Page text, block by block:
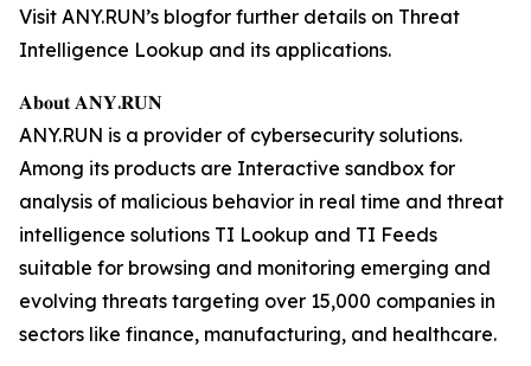
Visit ANY.RUN’s blogfor further details on Threat
Intelligence Lookup and its applications.
𝐀𝐛𝐨𝐮𝐭 𝐀𝐍𝐘.𝐑𝐔𝐍
ANY.RUN is a provider of cybersecurity solutions.
Among its products are Interactive sandbox for
analysis of malicious behavior in real time and threat
intelligence solutions TI Lookup and TI Feeds
suitable for browsing and monitoring emerging and
evolving threats targeting over 15,000 companies in
sectors like finance, manufacturing, and healthcare.